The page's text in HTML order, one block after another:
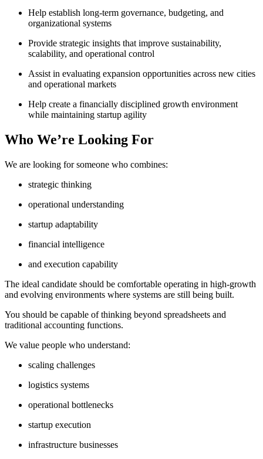
Help establish long-term governance, budgeting, and
organizational systems
Provide strategic insights that improve sustainability,
scalability, and operational control
Assist in evaluating expansion opportunities across new cities
and operational markets
Help create a financially disciplined growth environment
while maintaining startup agility
Who We’re Looking For
We are looking for someone who combines:
strategic thinking
operational understanding
startup adaptability
financial intelligence
and execution capability
The ideal candidate should be comfortable operating in high-growth
and evolving environments where systems are still being built.
You should be capable of thinking beyond spreadsheets and
traditional accounting functions.
We value people who understand:
scaling challenges
logistics systems
operational bottlenecks
startup execution
infrastructure businesses